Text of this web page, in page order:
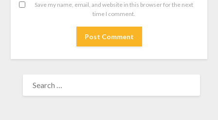
Save my name, email, and website in this browser for the next
time I comment.